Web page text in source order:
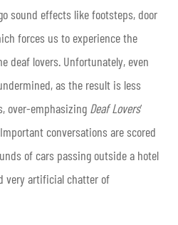
sound effects like footsteps, door
forces us to experience the
deaf lovers. Unfortunately, even
as the result is less
over-emphasizing Deaf Lovers‘
conversations are scored
of cars passing outside a hotel
very artificial chatter of